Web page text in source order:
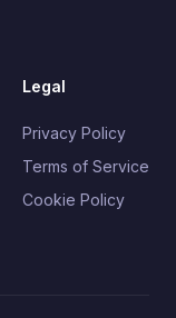
Legal
Privacy Policy
Terms of Service
Cookie Policy